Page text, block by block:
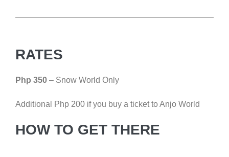
RATES
Php 350 – Snow World Only
Additional Php 200 if you buy a ticket to Anjo World
HOW TO GET THERE